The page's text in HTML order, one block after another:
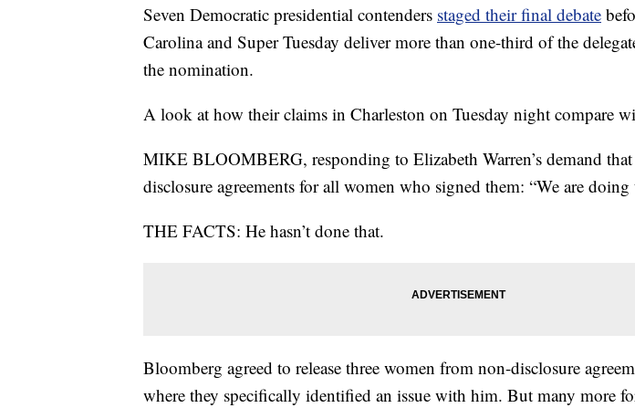
Seven Democratic presidential contenders staged their final debate
Carolina and Super Tuesday deliver more than one-third of the
the nomination.
A look at how their claims in Charleston on Tuesday night compare
MIKE BLOOMBERG, responding to Elizabeth Warren’s demand
disclosure agreements for all women who signed them: “We are doing
THE FACTS: He hasn’t done that.
Bloomberg agreed to release three women from non-disclosure
where they specifically identified an issue with him. But many more